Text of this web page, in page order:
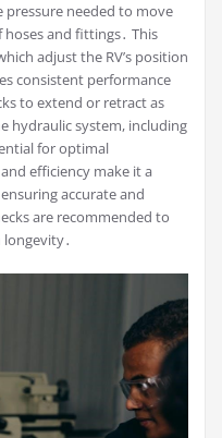
pressure needed to move
and fittings․ This
adjust the RV’s position
consistent performance
to extend or retract as
hydraulic system, including
for optimal
efficiency make it a
accurate and
are recommended to